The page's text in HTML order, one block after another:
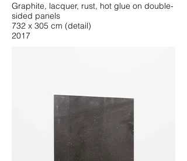
Graphite, lacquer, rust, hot glue on double-
sided panels
732 x 305 cm (detail)
2017